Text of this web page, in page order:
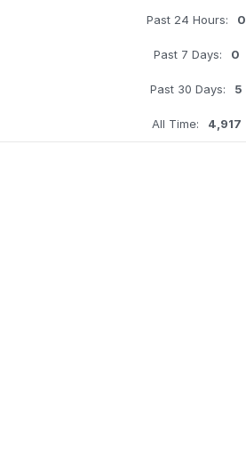
Past 24 Hours: 0
Past 7 Days: 0
Past 30 Days: 5
All Time: 4,917